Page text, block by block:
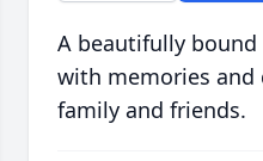
A beautifully
with memories and
family and friends.